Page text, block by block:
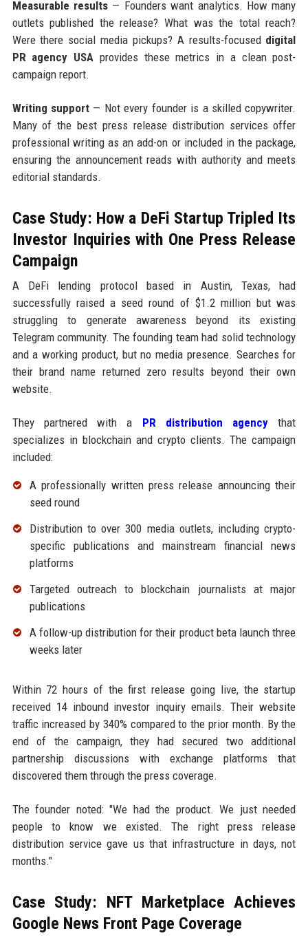
Measurable results— Founders want analytics. How many
outlets published the release? What was the total reach?
Were there social media pickups? A results-focused digital
PR agency USA provides these metrics in a clean post-
campaign report.
Writing support— Not every founder is a skilled copywriter.
Many of the best press release distribution services offer
professional writing as an add-on or included in the package,
ensuring the announcement reads with authority and meets
editorial standards.
Case Study: How a DeFi Startup Tripled Its
Investor Inquiries with One Press Release
Campaign
A DeFi lending protocol based in Austin, Texas, had
successfully raised a seed round of $1.2 million but was
struggling to generate awareness beyond its existing
Telegram community. The founding team had solid technology
and a working product, but no media presence. Searches for
their brand name returned zero results beyond their own
website.
They partnered with a PR distribution agency that
specializes in blockchain and crypto clients. The campaign
included:
A professionally written press release announcing their
seed round
Distribution to over 300 media outlets, including crypto-
specific publications and mainstream financial news
platforms
Targeted outreach to blockchain journalists at major
publications
A follow-up distribution for their product beta launch three
weeks later
Within 72 hours of the first release going live, the startup
received 14 inbound investor inquiry emails. Their website
traffic increased by 340% compared to the prior month. By the
end of the campaign, they had secured two additional
partnership discussions with exchange platforms that
discovered them through the press coverage.
The founder noted: "We had the product. We just needed
people to know we existed. The right press release
distribution service gave us that infrastructure in days, not
months."
Case Study: NFT Marketplace Achieves
Google News Front Page Coverage